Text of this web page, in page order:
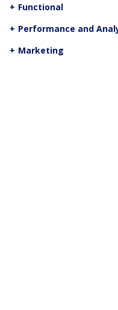
PLOS is a nonprofit
+ Functional
+ Performance and
+ Marketing